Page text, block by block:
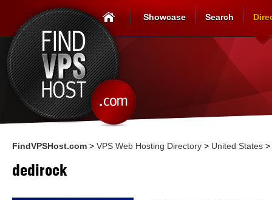
Showcase Search
FindVPSHost.com > VPS Web Hosting Directory > United States >
dedirock